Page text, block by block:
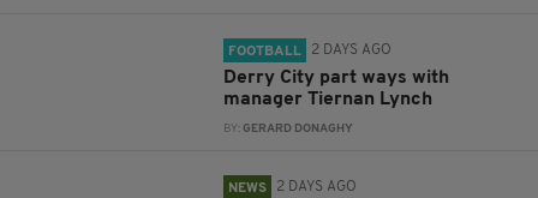
FOOTBALL 2 DAYS AGO
Derry City part ways with
manager Tiernan Lynch
BY:GERARD DONAGHY
NEWS 2 DAYS AGO